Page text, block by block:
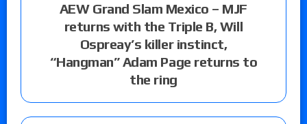
AEW Grand Slam Mexico – MJF
returns with the Triple B, Will
Ospreay’s killer instinct,
“Hangman” Adam Page returns to
the ring